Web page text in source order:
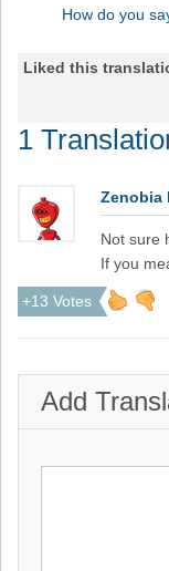
How do you
Liked this
1
Zenobia
Not sure
If you
+13 Votes
Add